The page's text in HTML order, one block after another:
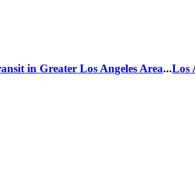
in Greater Los Angeles Area...Los